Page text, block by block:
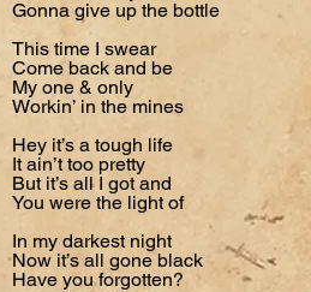
Gonna give up the bottle
This time I swear
Come back and be
My one & only
Workin’ in the mines
Hey it’s a tough life
It ain’t too pretty
But it’s all I got and
You were the light of
In my darkest night
Now it’s all gone black
Have you forgotten?